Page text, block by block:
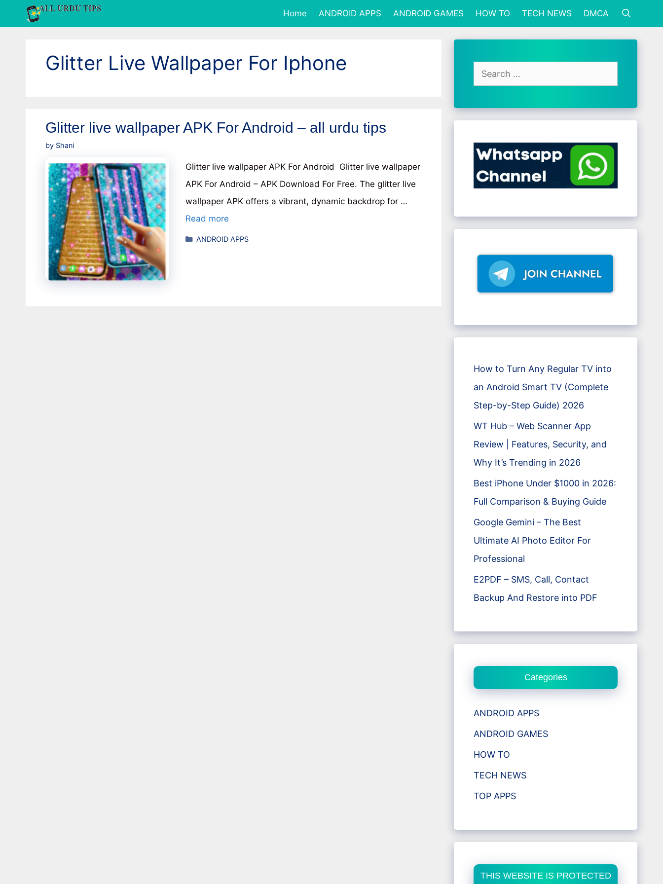
to
Home ANDROID APPS ANDROID GAMES HOW TO TECH NEWS DMCA
Glitter Live Wallpaper For Iphone
Glitter live wallpaper APK For Android – all urdu tips
by Shani
Glitter live wallpaper APK For Android Glitter live wallpaper
APK For Android – APK Download For Free. The glitter live
wallpaper APK offers a vibrant, dynamic backdrop for …
Read more
Categories
ANDROID APPS
Search
for:
How to Turn Any Regular TV into
an Android Smart TV (Complete
Step-by-Step Guide) 2026
WT Hub – Web Scanner App
Review | Features, Security, and
Why It’s Trending in 2026
Best iPhone Under $1000 in 2026:
Full Comparison & Buying Guide
Google Gemini – The Best
Ultimate AI Photo Editor For
Professional
E2PDF – SMS, Call, Contact
Backup And Restore into PDF
Categories
ANDROID APPS
ANDROID GAMES
HOW TO
TECH NEWS
TOP APPS
THIS WEBSITE IS PROTECTED